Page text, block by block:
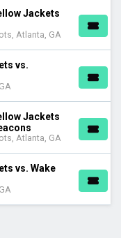
Jackets
Atlanta, GA
vs.
Jackets
Atlanta, GA
vs. Wake